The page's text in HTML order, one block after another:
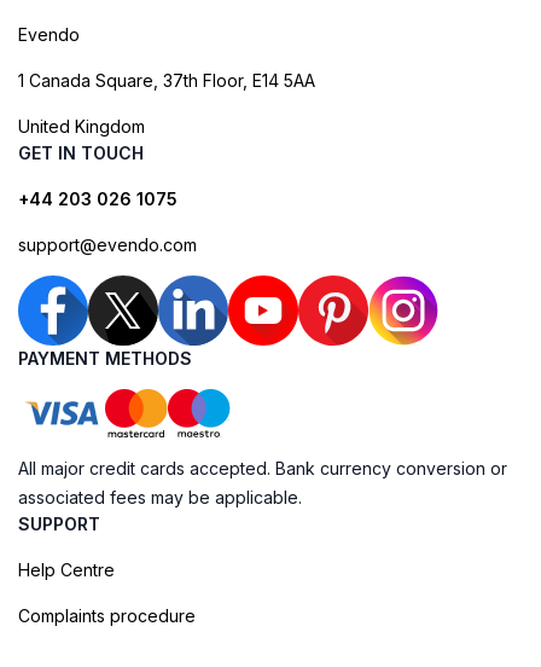
Evendo
1 Canada Square, 37th Floor, E14 5AA
United Kingdom
GET IN TOUCH
+44 203 026 1075
support@evendo.com
PAYMENT METHODS
All major credit cards accepted. Bank currency conversion or
associated fees may be applicable.
SUPPORT
Help Centre
Complaints procedure